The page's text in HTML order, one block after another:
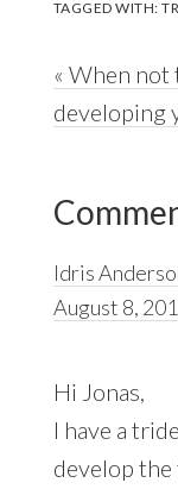
TAGGED WITH:
Previous
Post:
« When not
developing
Reader
Idris
August 8,
Hi Jonas,
I have a
develop the